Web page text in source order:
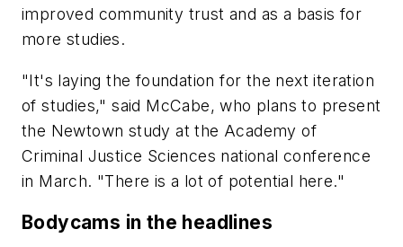
improved community trust and as a basis for
more studies.
"It's laying the foundation for the next iteration
of studies," said McCabe, who plans to present
the Newtown study at the Academy of
Criminal Justice Sciences national conference
in March. "There is a lot of potential here."
Bodycams in the headlines